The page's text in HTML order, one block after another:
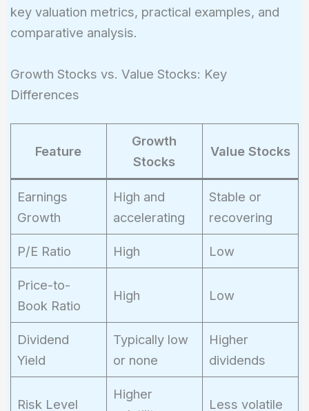
key valuation metrics, practical examples, and
comparative analysis.
Growth Stocks vs. Value Stocks: Key
Differences
Feature
Growth
Stocks
Value Stocks
Earnings
Growth
High and
accelerating
Stable or
recovering
P/E Ratio High Low
Price-to-
Book Ratio
High Low
Dividend
Yield
Typically low
or none
Higher
dividends
Risk Level
Higher
Less volatile